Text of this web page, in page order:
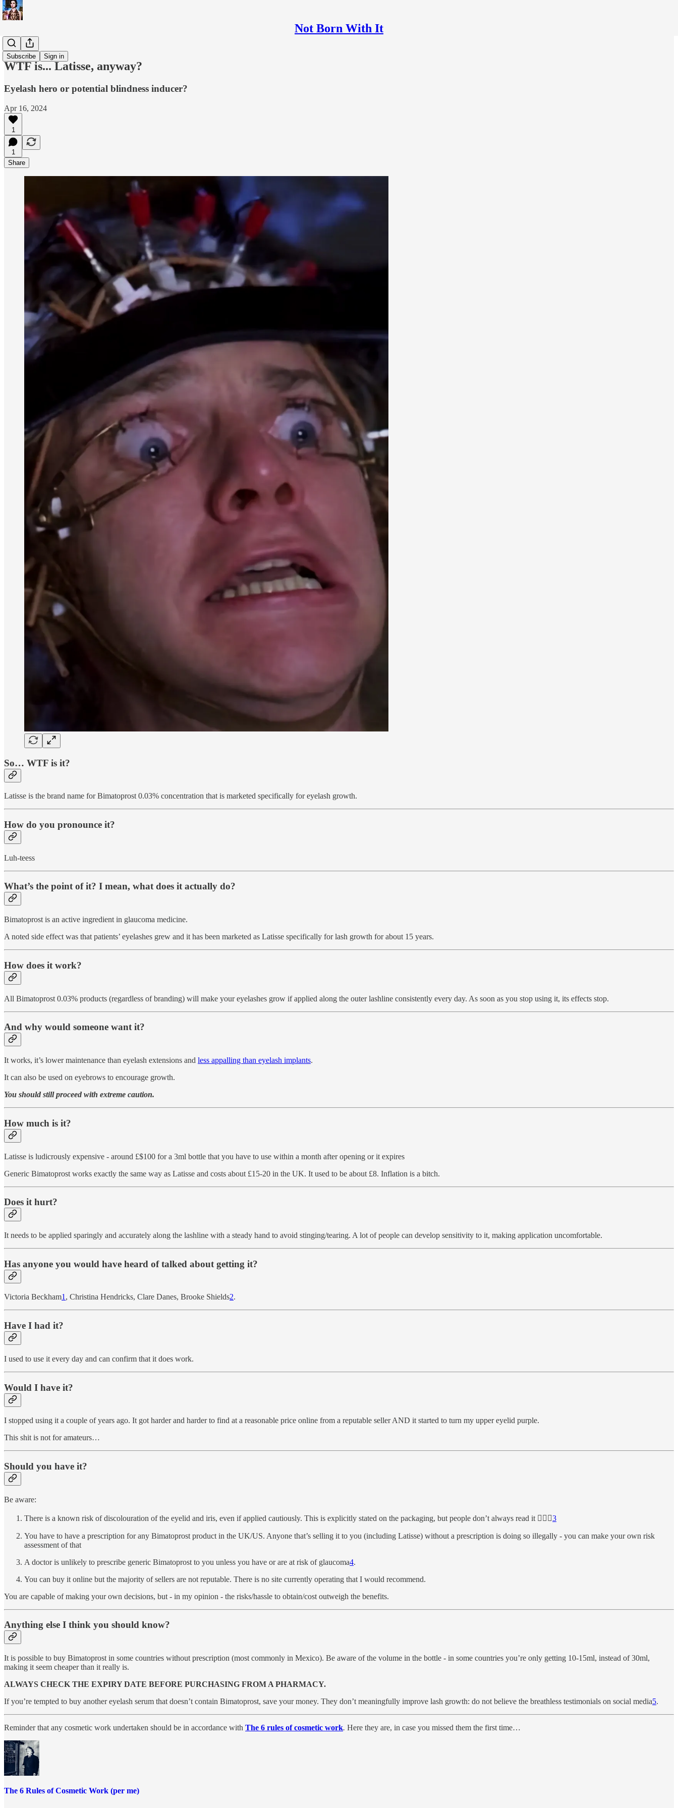
Not Born With It
Subscribe Sign in
WTF is...?
WTF is... Latisse, anyway?
Eyelash hero or potential blindness inducer?
Apr 16, 2024
1
1
Share
So… WTF is it?
Latisse is the brand name for Bimatoprost 0.03% concentration that is marketed specifically for eyelash growth.
How do you pronounce it?
Luh-teess
What’s the point of it? I mean, what does it actually do?
Bimatoprost is an active ingredient in glaucoma medicine.
A noted side effect was that patients’ eyelashes grew and it has been marketed as Latisse specifically for lash growth for about 15 years.
How does it work?
All Bimatoprost 0.03% products (regardless of branding) will make your eyelashes grow if applied along the outer lashline consistently every day. As soon as you stop using it, its effects stop.
And why would someone want it?
It works, it’s lower maintenance than eyelash extensions and less appalling than eyelash implants.
It can also be used on eyebrows to encourage growth.
You should still proceed with extreme caution.
How much is it?
Latisse is ludicrously expensive - around £$100 for a 3ml bottle that you have to use within a month after opening or it expires
Generic Bimatoprost works exactly the same way as Latisse and costs about £15-20 in the UK. It used to be about £8. Inflation is a bitch.
Does it hurt?
It needs to be applied sparingly and accurately along the lashline with a steady hand to avoid stinging/tearing. A lot of people can develop sensitivity to it, making application uncomfortable.
Has anyone you would have heard of talked about getting it?
Victoria Beckham1 , Christina Hendricks, Clare Danes, Brooke Shields2.
Have I had it?
I used to use it every day and can confirm that it does work.
Would I have it?
I stopped using it a couple of years ago. It got harder and harder to find at a reasonable price online from a reputable seller AND it started to turn my upper eyelid purple.
This shit is not for amateurs…
Should you have it?
Be aware:
There is a known risk of discolouration of the eyelid and iris, even if applied cautiously. This is explicitly stated on the packaging, but people don’t always read it 🤦🏼‍♀️3
You have to have a prescription for any Bimatoprost product in the UK/US. Anyone that’s selling it to you (including Latisse) without a prescription is doing so illegally - you can make your own risk
assessment of that
A doctor is unlikely to prescribe generic Bimatoprost to you unless you have or are at risk of glaucoma4.
You can buy it online but the majority of sellers are not reputable. There is no site currently operating that I would recommend.
You are capable of making your own decisions, but - in my opinion - the risks/hassle to obtain/cost outweigh the benefits.
Anything else I think you should know?
It is possible to buy Bimatoprost in some countries without prescription (most commonly in Mexico). Be aware of the volume in the bottle - in some countries you’re only getting 10-15ml, instead of 30ml,
making it seem cheaper than it really is.
ALWAYS CHECK THE EXPIRY DATE BEFORE PURCHASING FROM A PHARMACY.
If you’re tempted to buy another eyelash serum that doesn’t contain Bimatoprost, save your money. They don’t meaningfully improve lash growth: do not believe the breathless testimonials on social media5.
Reminder that any cosmetic work undertaken should be in accordance with The 6 rules of cosmetic work. Here they are, in case you missed them the first time…
The 6 Rules of Cosmetic Work (per me)